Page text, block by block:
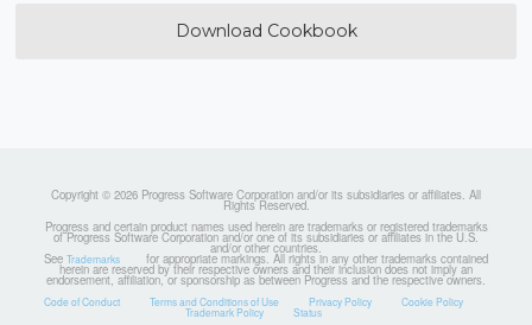
Download Cookbook
Copyright © 2026 Progress Software Corporation and/or its subsidiaries or affiliates. All
Rights Reserved.
Progress and certain product names used herein are trademarks or registered trademarks
of Progress Software Corporation and/or one of its subsidiaries or affiliates in the U.S.
and/or other countries.
See Trademarks for appropriate markings. All rights in any other trademarks contained
herein are reserved by their respective owners and their inclusion does not imply an
endorsement, affiliation, or sponsorship as between Progress and the respective owners.
Code of Conduct Terms and Conditions of Use Privacy Policy Cookie Policy
Trademark Policy Status